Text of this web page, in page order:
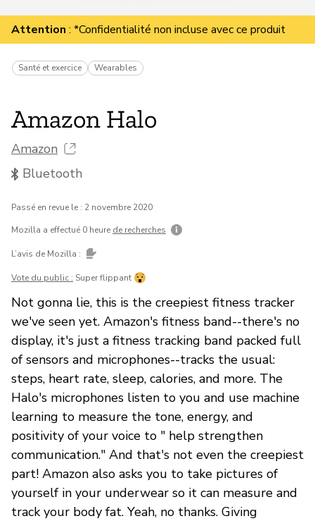
Attention : *Confidentialité non incluse avec ce produit
Santé et exercice Wearables
Amazon Halo
Amazon
Bluetooth
Passé en revue le : 2 novembre 2020
Mozilla a effectué 0 heure de recherches
L’avis de Mozilla :
Vote du public : Super flippant
Not gonna lie, this is the creepiest fitness tracker
we've seen yet. Amazon's fitness band--there's no
display, it's just a fitness tracking band packed full
of sensors and microphones--tracks the usual:
steps, heart rate, sleep, calories, and more. The
Halo's microphones listen to you and use machine
learning to measure the tone, energy, and
positivity of your voice to " help strengthen
communication." And that's not even the creepiest
part! Amazon also asks you to take pictures of
yourself in your underwear so it can measure and
track your body fat. Yeah, no thanks. Giving